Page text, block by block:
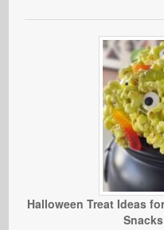
Halloween Treat Ideas